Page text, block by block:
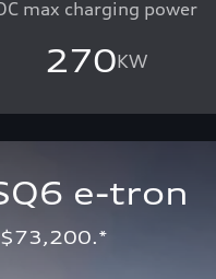
max charging power
270KW
e-tron